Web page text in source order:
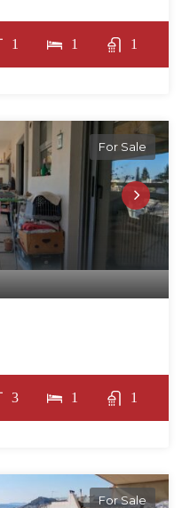
1 1 1
For Sale
3 1 1
For Sale